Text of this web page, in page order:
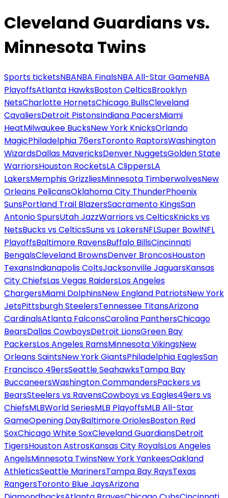
Cleveland Guardians vs.
Minnesota Twins
Sports ticketsNBANBA FinalsNBA All-Star GameNBA
PlayoffsAtlanta HawksBoston CelticsBrooklyn
NetsCharlotte HornetsChicago BullsCleveland
CavaliersDetroit PistonsIndiana PacersMiami
HeatMilwaukee BucksNew York KnicksOrlando
MagicPhiladelphia 76ersToronto RaptorsWashington
WizardsDallas MavericksDenver NuggetsGolden State
WarriorsHouston RocketsLA ClippersLA
LakersMemphis GrizzliesMinnesota TimberwolvesNew
Orleans PelicansOklahoma City ThunderPhoenix
SunsPortland Trail BlazersSacramento KingsSan
Antonio SpursUtah JazzWarriors vs CelticsKnicks vs
NetsBucks vs CelticsSuns vs LakersNFLSuper BowlNFL
PlayoffsBaltimore RavensBuffalo BillsCincinnati
BengalsCleveland BrownsDenver BroncosHouston
TexansIndianapolis ColtsJacksonville JaguarsKansas
City ChiefsLas Vegas RaidersLos Angeles
ChargersMiami DolphinsNew England PatriotsNew York
JetsPittsburgh SteelersTennessee TitansArizona
CardinalsAtlanta FalconsCarolina PanthersChicago
BearsDallas CowboysDetroit LionsGreen Bay
PackersLos Angeles RamsMinnesota VikingsNew
Orleans SaintsNew York GiantsPhiladelphia EaglesSan
Francisco 49ersSeattle SeahawksTampa Bay
BuccaneersWashington CommandersPackers vs
BearsSteelers vs RavensCowboys vs Eagles49ers vs
ChiefsMLBWorld SeriesMLB PlayoffsMLB All-Star
GameOpening DayBaltimore OriolesBoston Red
SoxChicago White SoxCleveland GuardiansDetroit
TigersHouston AstrosKansas City RoyalsLos Angeles
AngelsMinnesota TwinsNew York YankeesOakland
AthleticsSeattle MarinersTampa Bay RaysTexas
RangersToronto Blue JaysArizona